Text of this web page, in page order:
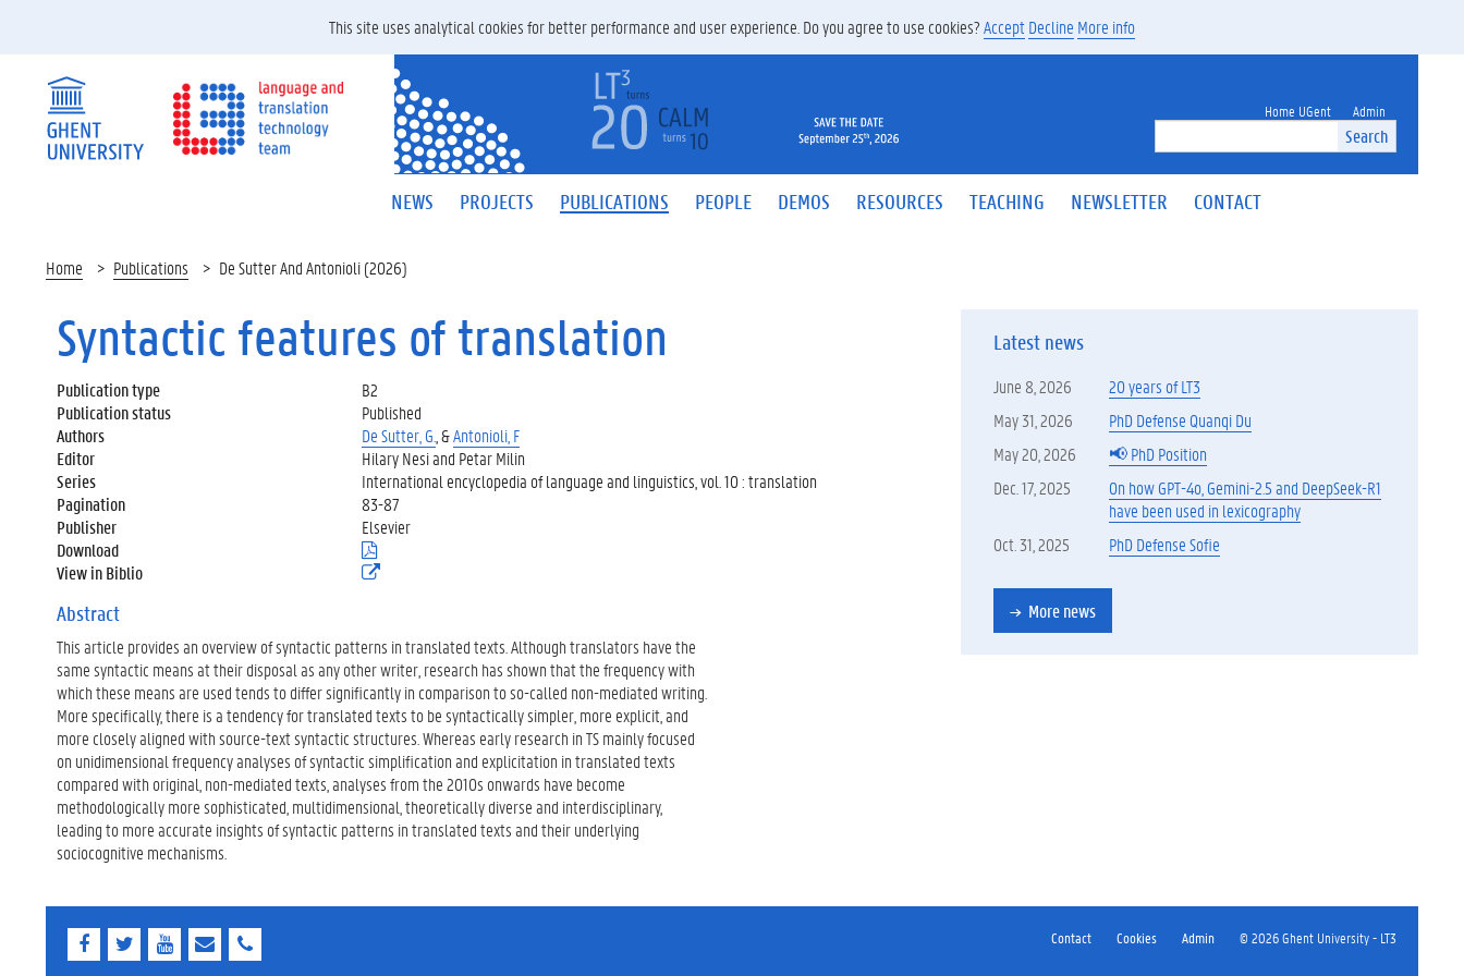
Search
Home UGent Admin
NEWS PROJECTS PUBLICATIONS PEOPLE DEMOS RESOURCES TEACHING NEWSLETTER CONTACT
Home Publications De Sutter And Antonioli (2026)
Syntactic features of translation
Publication type
B2
Publication status
Published
Authors
De Sutter, G. , &Antonioli, F
Editor
Hilary Nesi and Petar Milin
Series
International encyclopedia of language and linguistics, vol. 10 : translation
Pagination
83-87
Publisher
Elsevier
Download
(
.
)
View in Biblio
(
e
r
n
e
l
i
n
)
Abstract
This article provides an overview of syntactic patterns in translated texts. Although translators have the
same syntactic means at their disposal as any other writer, research has shown that the frequency with
which these means are used tends to differ significantly in comparison to so-called non-mediated writing.
More specifically, there is a tendency for translated texts to be syntactically simpler, more explicit, and
more closely aligned with source-text syntactic structures. Whereas early research in TS mainly focused
on unidimensional frequency analyses of syntactic simplification and explicitation in translated texts
compared with original, non-mediated texts, analyses from the 2010s onwards have become
methodologically more sophisticated, multidimensional, theoretically diverse and interdisciplinary,
leading to more accurate insights of syntactic patterns in translated texts and their underlying
sociocognitive mechanisms.
Latest news
June 8, 2026
20 years of LT3
May 31, 2026
PhD Defense Quanqi Du
May 20, 2026
📢 PhD Position
Dec. 17, 2025
On how GPT-4o, Gemini-2.5 and DeepSeek-R1
have been used in lexicography
Oct. 31, 2025
PhD Defense Sofie
More news
Contact Cookies Admin © 2026 Ghent University - LT3
This site uses analytical cookies for better performance and user experience. Do you agree to use cookies?AcceptDecline More info